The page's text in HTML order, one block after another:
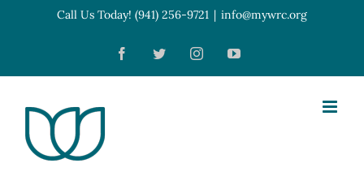
content
Call Us Today! (941) 256-9721 | info@mywrc.org
FacebookTwitterInstagramYouTube